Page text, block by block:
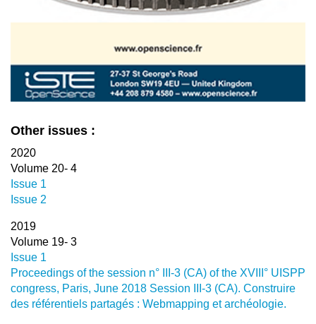
Other issues :
2020
Volume 20- 4
Issue 1
Issue 2
2019
Volume 19- 3
Issue 1
Proceedings of the session n° III-3 (CA) of the XVIII° UISPP
congress, Paris, June 2018 Session III-3 (CA). Construire
des référentiels partagés : Webmapping et archéologie.